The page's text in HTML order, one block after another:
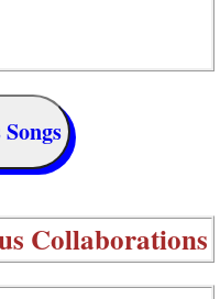
Collaborations